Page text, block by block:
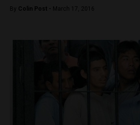
By Colin Post - March 17, 2016